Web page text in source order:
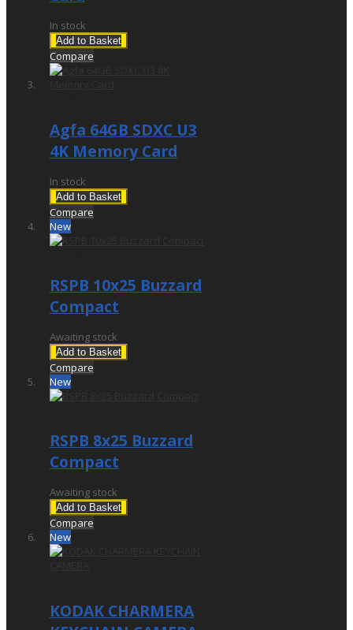
In stock
Add to Basket
Compare
Agfa 64GB SDXC U3
4K Memory Card
In stock
Add to Basket
Compare
New
RSPB 10x25 Buzzard
Compact
Awaiting stock
Add to Basket
Compare
New
RSPB 8x25 Buzzard
Compact
Awaiting stock
Add to Basket
Compare
New
KODAK CHARMERA